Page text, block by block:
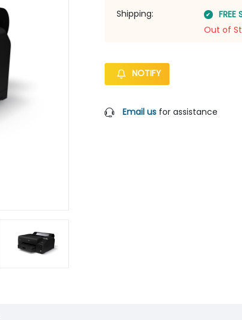
NOTIFY
Shipping:
Out of
Email us for assistance